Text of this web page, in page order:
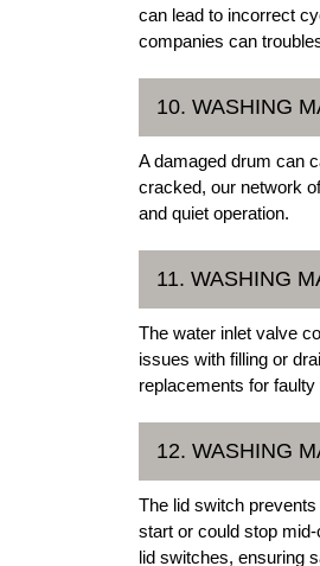
can lead to incorrect
companies can
10. WASHING
A damaged drum can
cracked, our network
and quiet operation.
11. WASHING
The water inlet valve
issues with filling or
replacements for
12. WASHING
The lid switch
start or could stop
lid switches, ensuring